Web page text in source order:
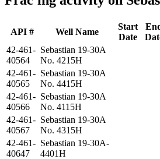
API # Well Name
Start
Date
42-461-
40564
Sebastian 19-30A
No. 4215H
42-461-
40565
Sebastian 19-30A
No. 4415H
42-461-
40566
Sebastian 19-30A
No. 4115H
42-461-
40567
Sebastian 19-30A
No. 4315H
42-461-
40647
Sebastian 19-30A-
4401H